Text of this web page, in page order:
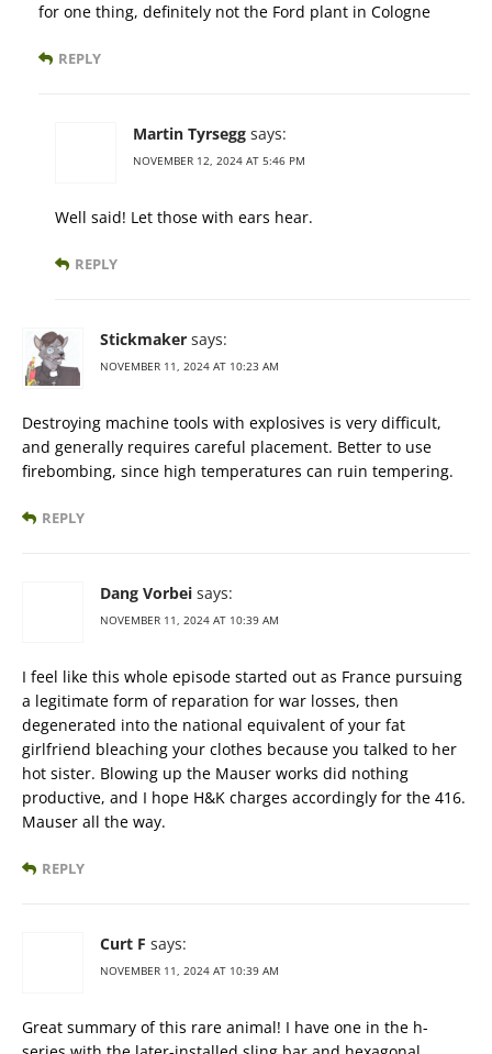
for one thing, definitely not the Ford plant in Cologne
REPLY
Martin Tyrsegg says:
NOVEMBER 12, 2024 AT 5:46 PM
Well said! Let those with ears hear.
REPLY
Stickmaker says:
NOVEMBER 11, 2024 AT 10:23 AM
Destroying machine tools with explosives is very difficult,
and generally requires careful placement. Better to use
firebombing, since high temperatures can ruin tempering.
REPLY
Dang Vorbei says:
NOVEMBER 11, 2024 AT 10:39 AM
I feel like this whole episode started out as France pursuing
a legitimate form of reparation for war losses, then
degenerated into the national equivalent of your fat
girlfriend bleaching your clothes because you talked to her
hot sister. Blowing up the Mauser works did nothing
productive, and I hope H&K charges accordingly for the 416.
Mauser all the way.
REPLY
Curt F says:
NOVEMBER 11, 2024 AT 10:39 AM
Great summary of this rare animal! I have one in the h-